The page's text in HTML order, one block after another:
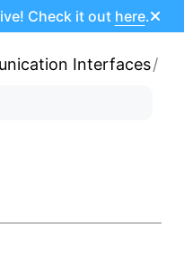
Check it out here.
Interfaces/